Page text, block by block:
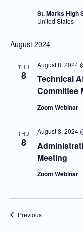
St. Marks High
United States
August 2024
THU
8
Technical
Committee
August 8, 2024
Zoom Webinar
THU
8
Meeting
August 8, 2024
Zoom Webinar
PreviousEvents